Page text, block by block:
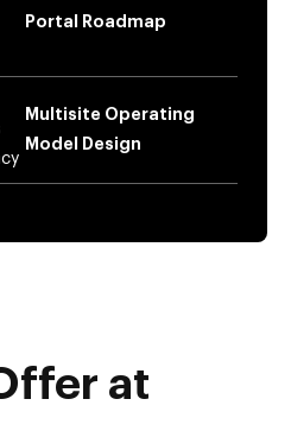
Portal Roadmap
Multisite Operating
Model Design
at